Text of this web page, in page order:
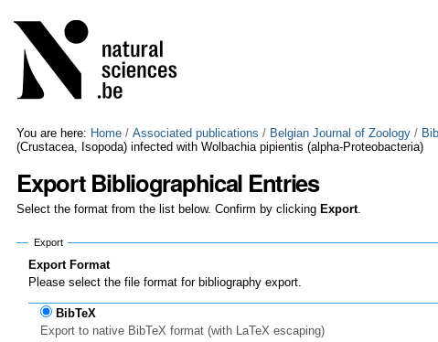
to
content.
Skip
to
navigation
tools
You are here: Home /Associated publications / Belgian Journal of Zoology /
(Crustacea, Isopoda) infected with Wolbachia pipientis (alpha-Proteobacteria)
Export Bibliographical Entries
Select the format from the list below. Confirm by clicking Export.
Export
Export Format
Please select the file format for bibliography export.
BibTeX
Export to native BibTeX format (with LaTeX escaping)